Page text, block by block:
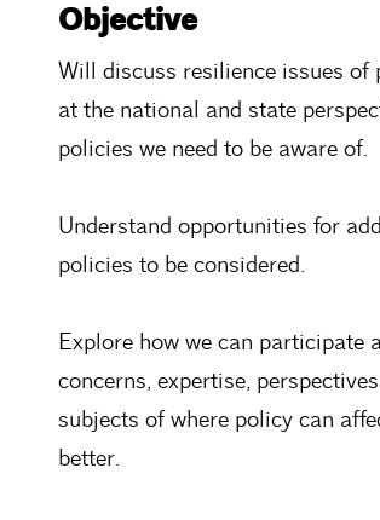
Objective
Will discuss resilience issues of
at the national and state
policies we need to be aware of.
Understand opportunities for
policies to be considered.
Explore how we can participate
concerns, expertise,
subjects of where policy can
better.